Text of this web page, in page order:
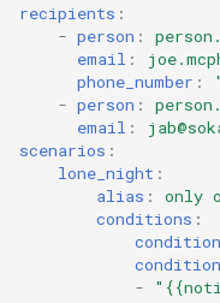
MQTT Transport
Notify Entity Transport
Adaptor
ntfy Transport Adaptor
Persistent Transport
recipients :
- person :
email :
phone_number :
- person :
email :
scenarios :
lone_night :
alias :
only
conditions :
condition
-